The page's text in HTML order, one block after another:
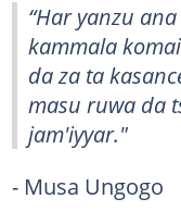
“Har yanzu
kammala
da za ta
masu ruwa da
jam'iyyar."
- Musa Ungogo